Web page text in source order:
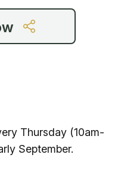
Thursday (10am-
September.